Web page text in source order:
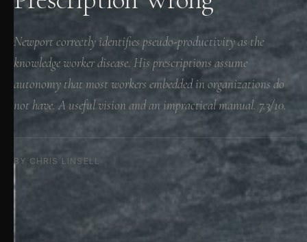
Newport correctly identifies pseudo-productivity as the
knowledge worker disease. His prescriptions assume
autonomy that most workers embedded in organizations do
not have. A useful vision and an impractical manual. 7.3/10.
BY CHRIS LINSELL